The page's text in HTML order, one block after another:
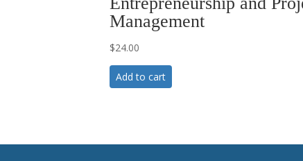
Management
$24.00
Add to cart